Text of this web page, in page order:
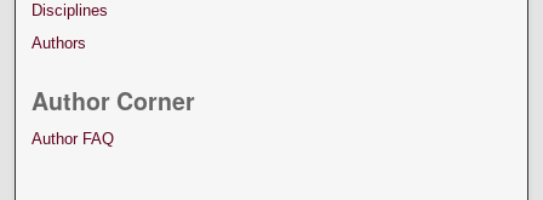
Disciplines
Authors
Author Corner
Author FAQ